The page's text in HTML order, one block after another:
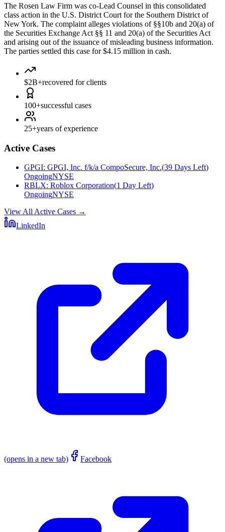
The Rosen Law Firm was co-Lead Counsel in this consolidated
class action in the U.S. District Court for the Southern District of
New York. The complaint alleges violations of §§10b and 20(a) of
the Securities Exchange Act §§ 11 and 20(a) of the Securities Act
and arising out of the issuance of misleading business information.
The parties settled this case for $4.15 million in cash.
$2B+recovered for clients
100+successful cases
25+years of experience
Active Cases
GPGI: GPGI, Inc. f/k/a CompoSecure, Inc.(39 Days Left)
OngoingNYSE
RBLX: Roblox Corporation(1 Day Left)
OngoingNYSE
View All Active Cases →
LinkedIn
(opens in a new tab) Facebook